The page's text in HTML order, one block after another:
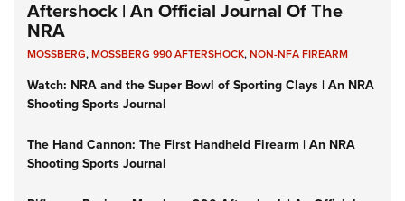
Aftershock | An Official Journal Of The
NRA
MOSSBERG,MOSSBERG 990 AFTERSHOCK,NON-NFA FIREARM
Watch: NRA and the Super Bowl of Sporting Clays | An NRA
Shooting Sports Journal
The Hand Cannon: The First Handheld Firearm | An NRA
Shooting Sports Journal